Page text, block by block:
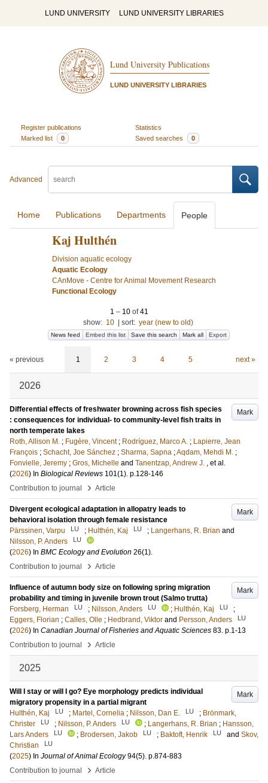
LUND UNIVERSITY LUND UNIVERSITY LIBRARIES
Lund University Publications
LUND UNIVERSITY LIBRARIES
Register publications
Statistics
Marked list
0 Saved searches 0
Advanced
Home Publications Departments People
Kaj Hulthén
Division aquatic ecology
Aquatic Ecology
CAnMove - Centre for Animal Movement Research
Functional Ecology
1 – 10 of41
show: 10 sort: year (new to old)
News feed Embed this list Save this search Mark all Export
« previous 1 2 3 4 5 next »
2026
Mark
Differential effects of freshwater browning across fish species
: consequences for individual- to community-level fish traits in
north temperate lakes
Roth, Allison M. ; Fugère, Vincent ; Rodríguez, Marco A. ; Lapierre, Jean
François ; Schacht, Joe Sánchez ; Sharma, Sapna ;Aqdam, Mehdi M. ;
Fonvielle, Jeremy ; Gros, Michelle and Tanentzap, Andrew J. , et al.
(2026) In Biological Reviews 101(1). p.128-146
Contribution to journal
› Article
Mark
Divergent ecological adaptation in allopatry leads to
behavioral isolation through female resistance
Pärssinen, Varpu
LU ; Hulthén, Kaj LU ; Langerhans, R. Brian and
Nilsson, P. Anders
LU
(2026) In BMC Ecology and Evolution 26(1).
Contribution to journal
› Article
Mark
Influence of autumn body size on following spring migration
probability and timing in juvenile brown trout (Salmo trutta)
Forsberg, Herman
LU ; Nilsson, Anders LU ; Hulthén, Kaj LU
;
Eggers, Florian ; Calles, Olle ; Hedbrand, Viktor and Persson, Anders LU
(2026) In Canadian Journal of Fisheries and Aquatic Sciences 83. p.1-13
Contribution to journal
› Article
2025
Mark
Will I stay or will I go? Eye morphology predicts individual
migratory propensity in a partial migrant
Hulthén, Kaj
LU ; Martel, Cornelia ; Nilsson, Dan E. LU ; Brönmark,
Christer
LU ; Nilsson, P. Anders LU ; Langerhans, R. Brian ; Hansson,
Lars Anders
LU ; Brodersen, Jakob LU ; Baktoft, Henrik LU and Skov,
Christian
LU
(2025) In Journal of Animal Ecology 94(5). p.874-883
Contribution to journal
› Article